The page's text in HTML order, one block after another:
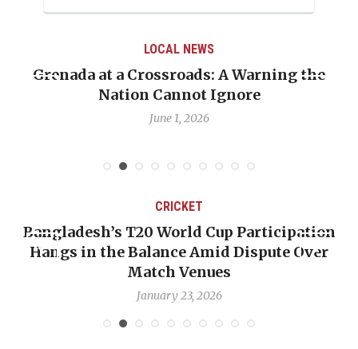
LOCAL NEWS
Grenada at a Crossroads: A Warning the
Nation Cannot Ignore
June 1, 2026
CRICKET
Bangladesh’s T20 World Cup Participation
Hangs in the Balance Amid Dispute Over
Match Venues
January 23, 2026